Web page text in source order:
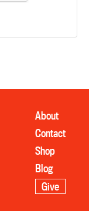
About
Contact
Shop
Blog
Give